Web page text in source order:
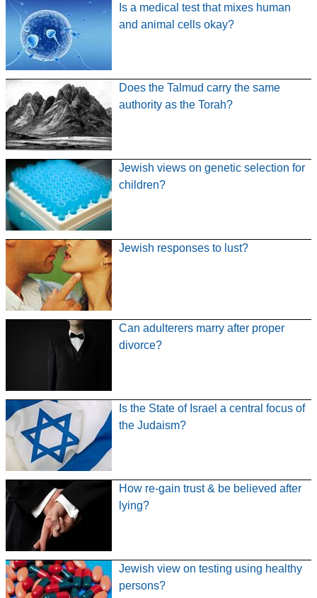
Is a medical test that mixes human
and animal cells okay?
Does the Talmud carry the same
authority as the Torah?
Jewish views on genetic selection for
children?
Jewish responses to lust?
Can adulterers marry after proper
divorce?
Is the State of Israel a central focus of
the Judaism?
How re-gain trust & be believed after
lying?
Jewish view on testing using healthy
persons?